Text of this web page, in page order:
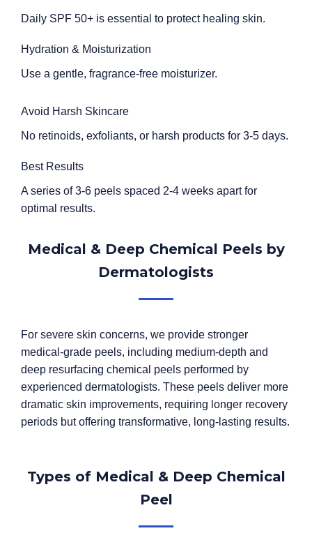
Daily SPF 50+ is essential to protect healing skin.
Hydration & Moisturization
Use a gentle, fragrance-free moisturizer.
Avoid Harsh Skincare
No retinoids, exfoliants, or harsh products for 3-5 days.
Best Results
A series of 3-6 peels spaced 2-4 weeks apart for
optimal results.
Medical & Deep Chemical Peels by
Dermatologists
For severe skin concerns, we provide stronger
medical-grade peels, including medium-depth and
deep resurfacing chemical peels performed by
experienced dermatologists. These peels deliver more
dramatic skin improvements, requiring longer recovery
periods but offering transformative, long-lasting results.
Types of Medical & Deep Chemical
Peel